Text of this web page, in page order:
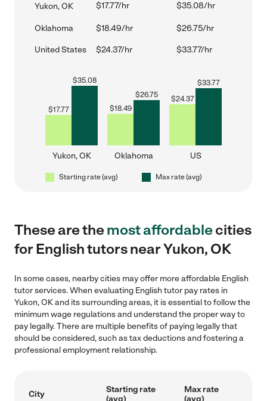
Yukon, OK $17.77/hr $35.08/hr
Oklahoma $18.49/hr $26.75/hr
United States $24.37/hr $33.77/hr
$17.77
$35.08
Yukon, OK
$18.49
$26.75
Oklahoma
$24.37
$33.77
US
Starting rate (avg) Max rate (avg)
These are themost affordablecities
for English tutors near Yukon, OK
In some cases, nearby cities may offer more affordable English
tutor services. When evaluating English tutor pay rates in
Yukon, OK and its surrounding areas, it is essential to follow the
minimum wage regulations and understand the proper way to
pay legally. There are multiple benefits of paying legally that
should be considered, such as tax deductions and fostering a
professional employment relationship.
City
Starting rate
(avg)
Max rate
(avg)